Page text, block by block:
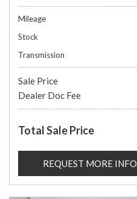
Mileage
Stock
Transmission
Sale Price
Dealer Doc Fee
Total Sale Price
REQUEST MORE INFO